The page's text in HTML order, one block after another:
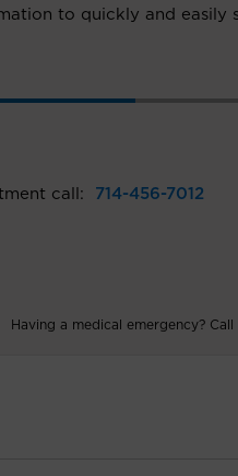
to quickly and easily
call: 714-456-7012
Having a medical emergency? Call